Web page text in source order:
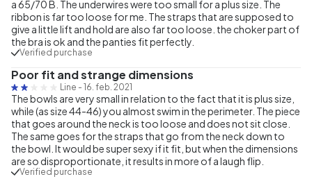
a 65/70 B. The underwires were too small for a plus size. The
ribbon is far too loose for me. The straps that are supposed to
give a little lift and hold are also far too loose. the choker part of
the bra is ok and the panties fit perfectly.
Verified purchase
Poor fit and strange dimensions
Line - 16. feb. 2021
The bowls are very small in relation to the fact that it is plus size,
while (as size 44-46) you almost swim in the perimeter. The piece
that goes around the neck is too loose and does not sit close.
The same goes for the straps that go from the neck down to
the bowl. It would be super sexy if it fit, but when the dimensions
are so disproportionate, it results in more of a laugh flip.
Verified purchase